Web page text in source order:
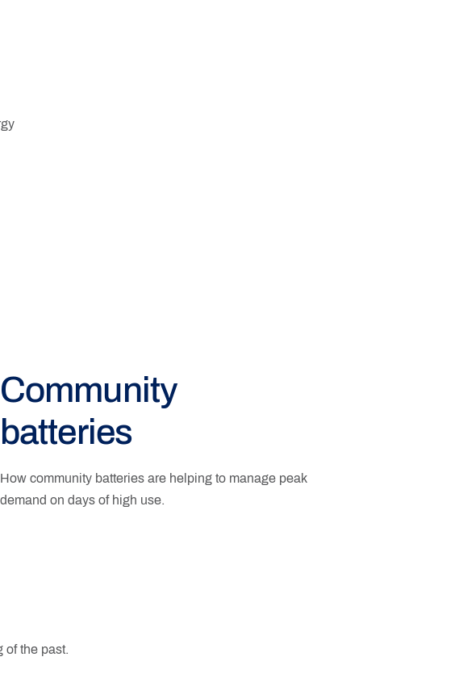
Community
batteries
How community batteries are helping to manage peak
demand on days of high use.
of the past.